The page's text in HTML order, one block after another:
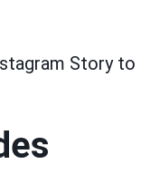
Story to